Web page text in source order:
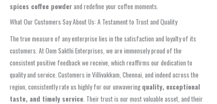
spices coffee powder and redefine your coffee moments.
What Our Customers Say About Us: A Testament to Trust and Quality
The true measure of any enterprise lies in the satisfaction and loyalty of its
customers. At Oom Sakthi Enterprises, we are immensely proud of the
consistent positive feedback we receive, which reaffirms our dedication to
quality and service. Customers in Villivakkam, Chennai, and indeed across the
region, consistently rate us highly for our unwavering quality, exceptional
taste, and timely service . Their trust is our most valuable asset, and their